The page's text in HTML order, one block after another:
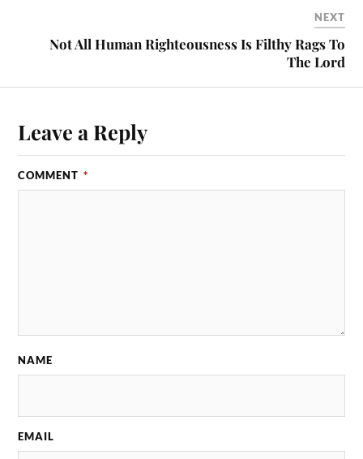
NEXT
Not All Human Righteousness Is Filthy Rags To
The Lord
Leave a Reply
COMMENT *
NAME
EMAIL